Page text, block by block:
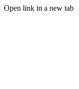
Open link in a new tab